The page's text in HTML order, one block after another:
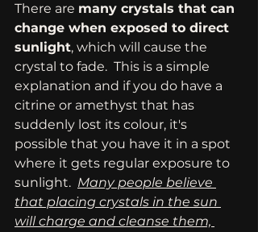
There are many crystals that can
change when exposed to direct
sunlight, which will cause the
crystal to fade.  This is a simple
explanation and if you do have a
citrine or amethyst that has
suddenly lost its colour, it's
possible that you have it in a spot
where it gets regular exposure to
sunlight. Many people believe
that placing crystals in the sun
will charge and cleanse them,